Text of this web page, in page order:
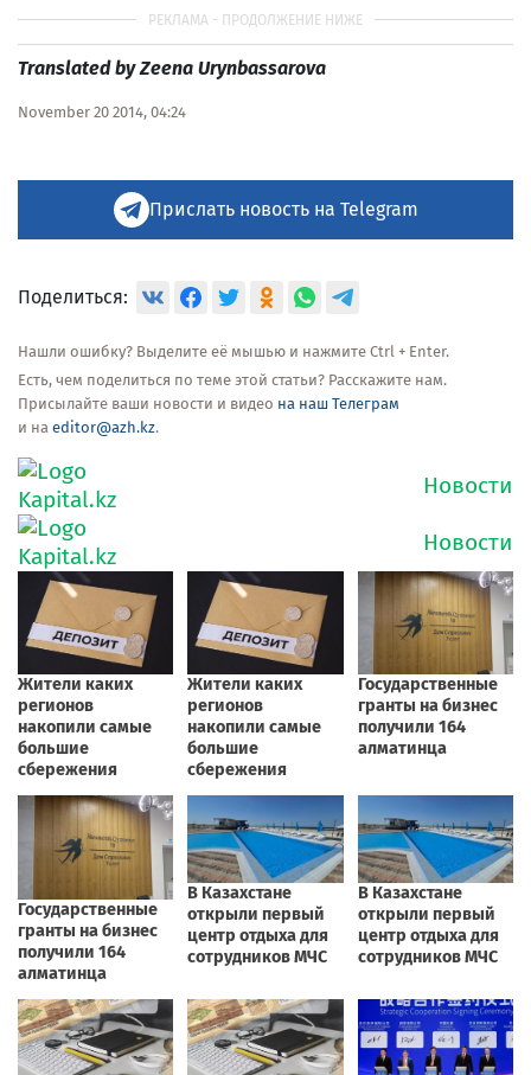
Translated by Zeena Urynbassarova
November 20 2014, 04:24
Прислать новость на Telegram
Поделиться:
Нашли ошибку? Выделите её мышью и нажмите Ctrl + Enter.
Есть, чем поделиться по теме этой статьи? Расскажите нам.
Присылайте ваши новости и видео на наш Телеграм
и на editor@azh.kz.